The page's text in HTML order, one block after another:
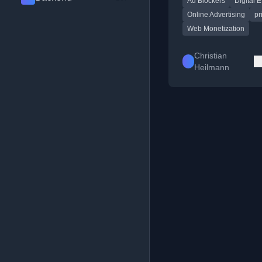
experience.
Online Advertising
Web Monetization
Christian
Heilmann